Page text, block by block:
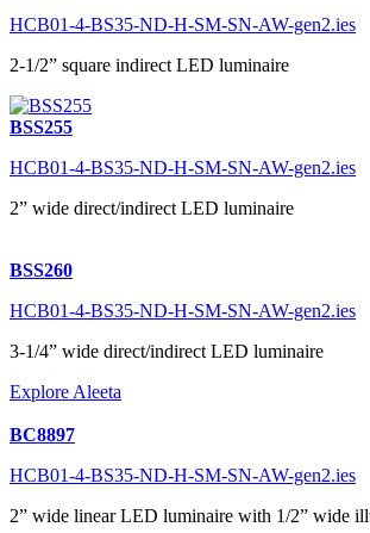
HCB01-4-BS35-ND-H-SM-SN-AW-gen2.ies
2-1/2” square indirect LED luminaire
BSS255
HCB01-4-BS35-ND-H-SM-SN-AW-gen2.ies
2” wide direct/indirect LED luminaire
BSS260
HCB01-4-BS35-ND-H-SM-SN-AW-gen2.ies
3-1/4” wide direct/indirect LED luminaire
Explore Aleeta
BC8897
HCB01-4-BS35-ND-H-SM-SN-AW-gen2.ies
2” wide linear LED luminaire with 1/2” wide